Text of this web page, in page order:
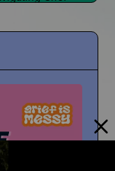
School
Your Grief